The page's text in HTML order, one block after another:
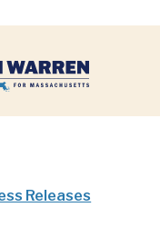
Releases